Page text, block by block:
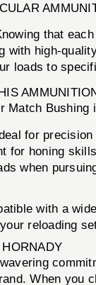
that
with high-
loads to
Match
for
for honing
when
with a
reloading
When you